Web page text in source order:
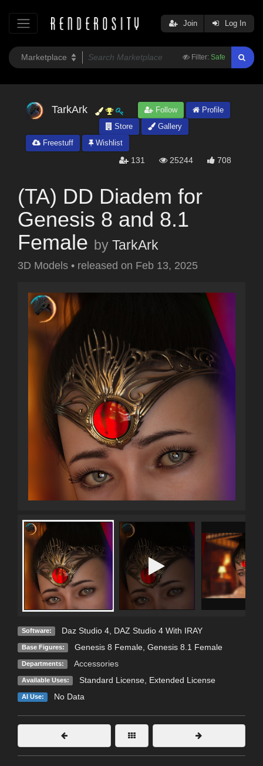
Filter: Safe
Join Log In
TarkArk Follow
Profile
Store
Gallery
Freestuff
Wishlist
131 25244 708
(TA) DD Diadem for
Genesis 8 and 8.1
Female by TarkArk
3D Models • released on Feb 13, 2025
Software: Daz Studio 4, DAZ Studio 4 With IRAY
Base Figures: Genesis 8 Female, Genesis 8.1 Female
Departments: Accessories
Available Uses: Standard License, Extended License
AI Use: No Data